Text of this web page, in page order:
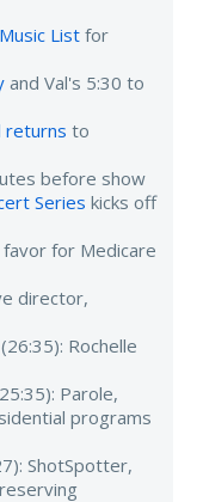
Listfor
and Val's 5:30 to
returns to
before show
Series kicks off
for Medicare
director,
(26:35): Rochelle
Parole,
programs
ShotSpotter,